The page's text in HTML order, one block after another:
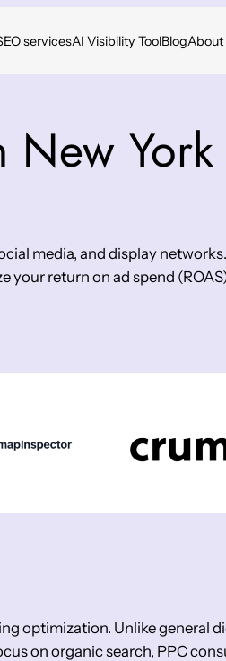
servicesAI Visibility ToolBlogAbout
New York
media, and display
your return on ad spend
optimization. Unlike general
on organic search, PPC